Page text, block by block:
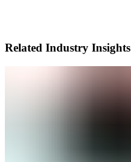
Related Industry Insights